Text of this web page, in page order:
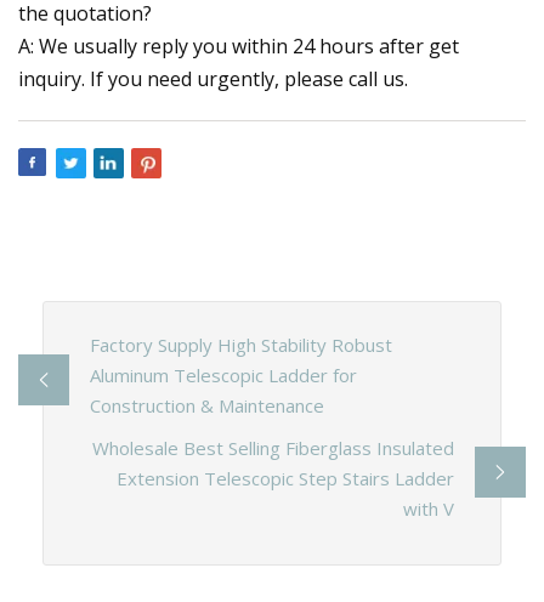
the quotation?
A: We usually reply you within 24 hours after get
inquiry. If you need urgently, please call us.
Factory Supply High Stability Robust
Aluminum Telescopic Ladder for
Construction & Maintenance
Wholesale Best Selling Fiberglass Insulated
Extension Telescopic Step Stairs Ladder
with V